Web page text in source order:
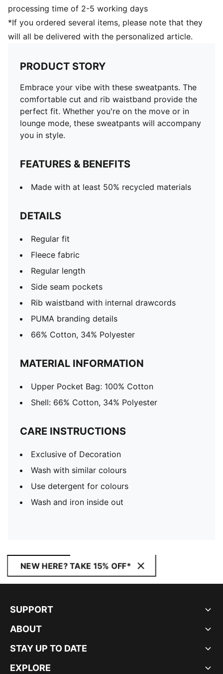
processing time of 2-5 working days
*If you ordered several items, please note that they
will all be delivered with the personalized article.
PRODUCT STORY
Embrace your vibe with these sweatpants. The
comfortable cut and rib waistband provide the
perfect fit. Whether you're on the move or in
lounge mode, these sweatpants will accompany
you in style.
FEATURES & BENEFITS
Made with at least 50% recycled materials
DETAILS
Regular fit
Fleece fabric
Regular length
Side seam pockets
Rib waistband with internal drawcords
PUMA branding details
66% Cotton, 34% Polyester
MATERIAL INFORMATION
Upper Pocket Bag: 100% Cotton
Shell: 66% Cotton, 34% Polyester
CARE INSTRUCTIONS
Exclusive of Decoration
Wash with similar colours
Use detergent for colours
Wash and iron inside out
NEW HERE? TAKE 15% OFF*
SUPPORT
ABOUT
STAY UP TO DATE
EXPLORE